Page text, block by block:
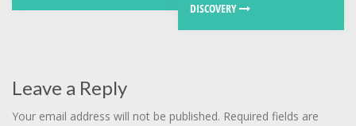
DISCOVERY
Leave a Reply
Your email address will not be published. Required fields are